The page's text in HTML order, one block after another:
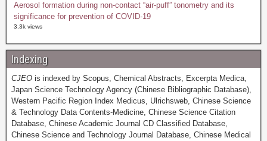
Aerosol formation during non-contact “air-puff” tonometry and its
significance for prevention of COVID-19
3.3k views
Indexing
CJEO is indexed by Scopus, Chemical Abstracts, Excerpta Medica,
Japan Science Technology Agency (Chinese Bibliographic Database),
Western Pacific Region Index Medicus, Ulrichsweb, Chinese Science
& Technology Data Contents-Medicine, Chinese Science Citation
Database, Chinese Academic Journal CD Classified Database,
Chinese Science and Technology Journal Database, Chinese Medical